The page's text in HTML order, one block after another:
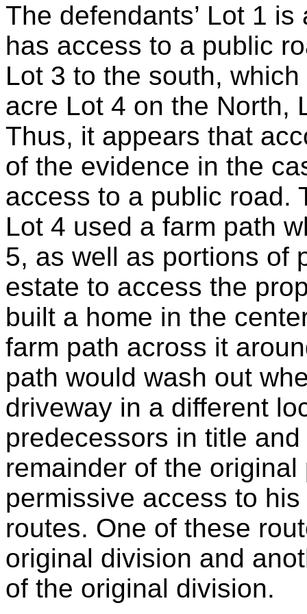
The defendants’ Lot 1
has access to a public
Lot 3 to the south,
acre Lot 4 on the North,
Thus, it appears that
of the evidence in the
access to a public road.
Lot 4 used a farm path
5, as well as portions of
estate to access the
built a home in the
farm path across it
path would wash out
driveway in a different
predecessors in title
remainder of the
permissive access to
routes. One of these
original division and
of the original division.